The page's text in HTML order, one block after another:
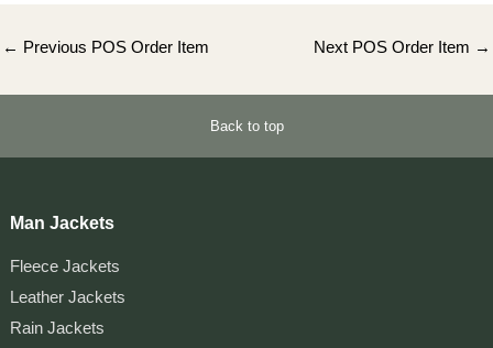
Post
← Previous POS Order Item Next POS Order Item →
Back to top
Man Jackets
Fleece Jackets
Leather Jackets
Rain Jackets